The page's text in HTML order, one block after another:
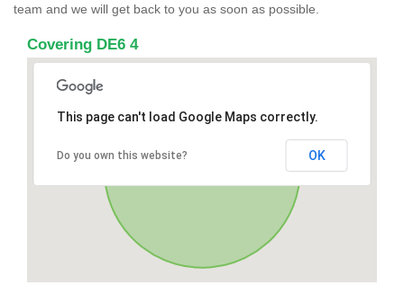
team and we will get back to you as soon as possible.
Covering DE6 4
This page can't load Google Maps correctly.
Do you own this website? OK